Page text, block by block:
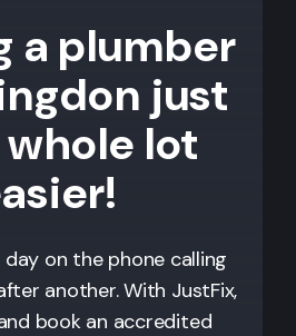
a plumber
just
lot
day on the phone calling
another. With JustFix,
book an accredited